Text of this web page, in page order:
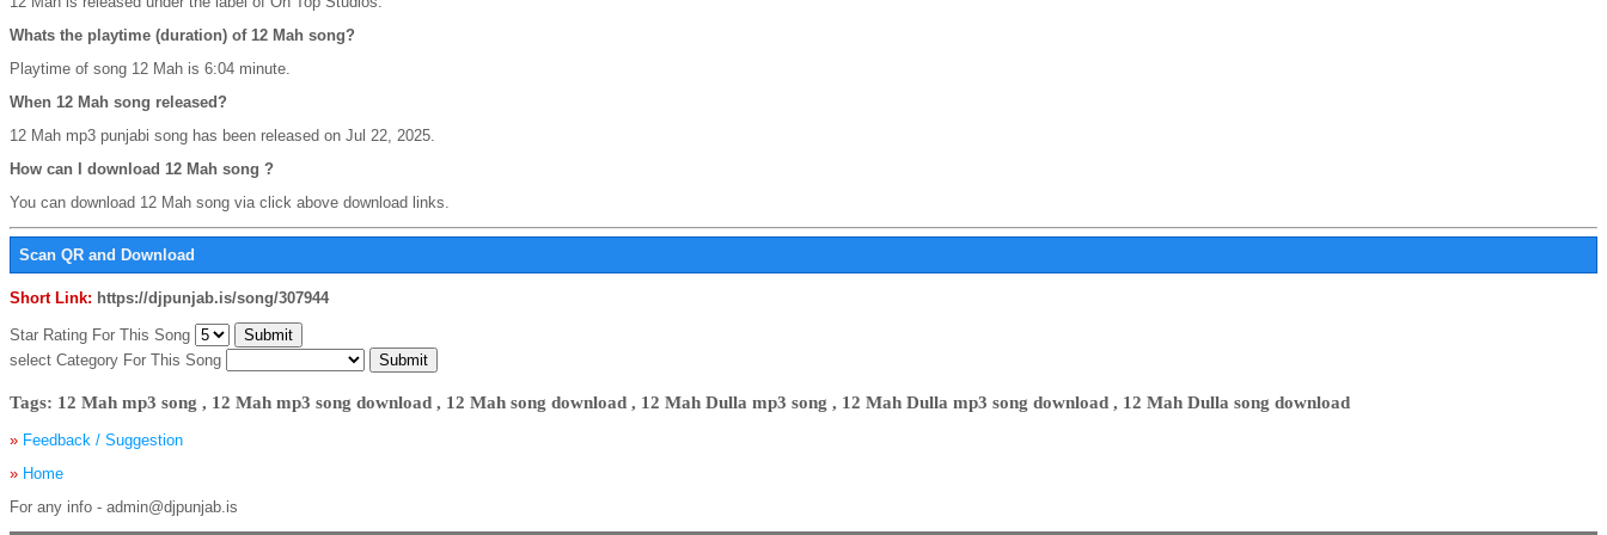
Whats the playtime (duration) of 12 Mah song?
Playtime of song 12 Mah is 6:04 minute.
When 12 Mah song released?
12 Mah mp3 punjabi song has been released on Jul 22, 2025.
How can I download 12 Mah song ?
You can download 12 Mah song via click above download links.
Scan QR and Download
Short Link: https://djpunjab.is/song/307944
Star Rating For This Song
select Category For This Song
Tags: 12 Mah mp3 song , 12 Mah mp3 song download , 12 Mah song download , 12 Mah Dulla mp3 song , 12 Mah Dulla mp3 song download , 12 Mah Dulla song download
» Feedback / Suggestion
» Home
For any info - admin@djpunjab.is